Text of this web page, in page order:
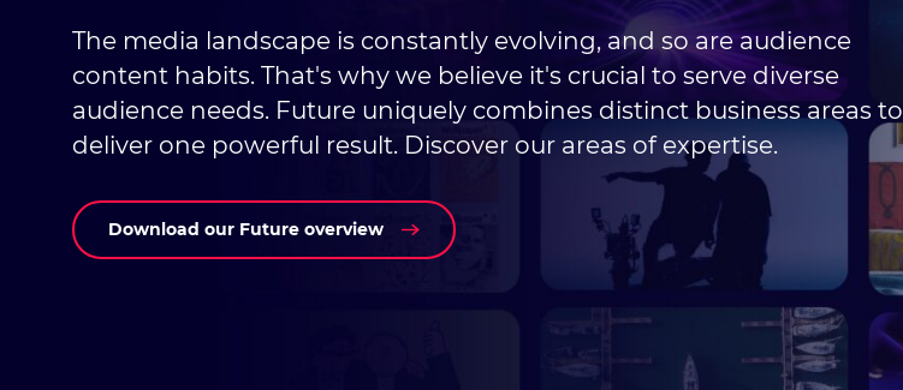
The media landscape is constantly evolving, and so are audience
content habits. That's why we believe it's crucial to serve diverse
audience needs. Future uniquely combines distinct business areas to
deliver one powerful result. Discover our areas of expertise.
Download our Future overview